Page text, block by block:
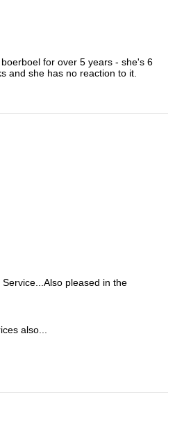
for over 5 years - she's 6
and she has no reaction to it.
pleased in the
also...